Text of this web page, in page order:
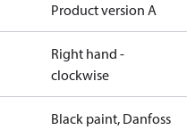
Product version A
Right hand -
clockwise
Black paint, Danfoss